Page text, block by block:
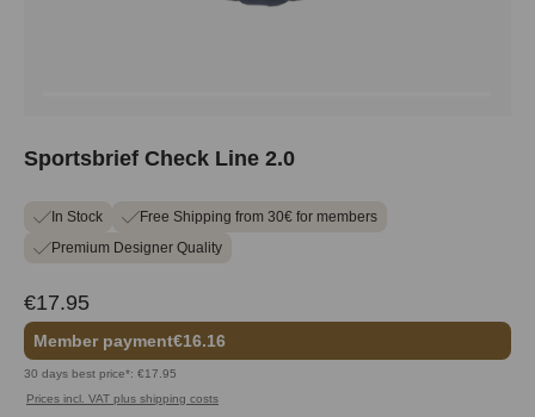
Sportsbrief Check Line 2.0
In Stock
Free Shipping from 30€ for members
Premium Designer Quality
€17.95
Member payment€16.16
30 days best price*: €17.95
Prices incl. VAT plus shipping costs